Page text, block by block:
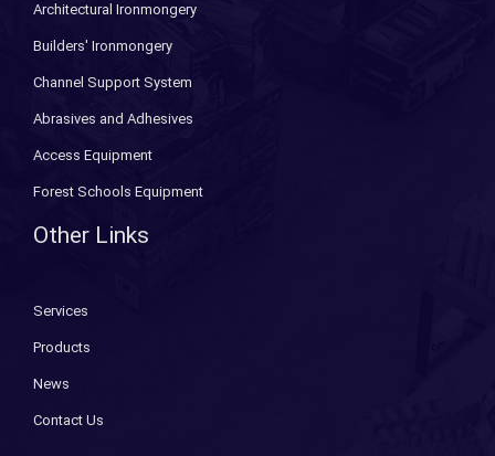
Architectural Ironmongery
Builders' Ironmongery
Channel Support System
Abrasives and Adhesives
Access Equipment
Forest Schools Equipment
Other Links
Services
Products
News
Contact Us